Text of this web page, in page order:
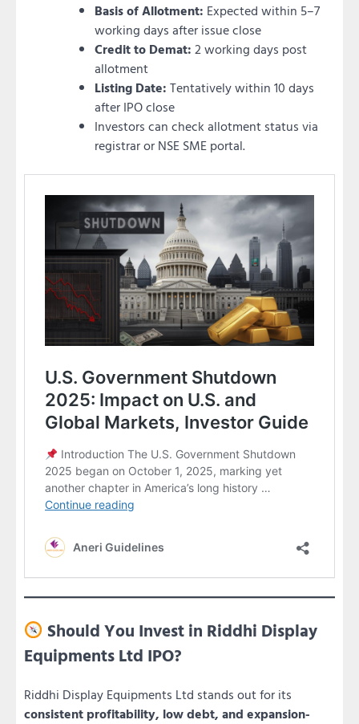
Basis of Allotment: Expected within 5–7
working days after issue close
Credit to Demat: 2 working days post
allotment
Listing Date: Tentatively within 10 days
after IPO close
Investors can check allotment status via
registrar or NSE SME portal.
Should You Invest in Riddhi Display
Equipments Ltd IPO?
Riddhi Display Equipments Ltd stands out for its
consistent profitability, low debt, and expansion-